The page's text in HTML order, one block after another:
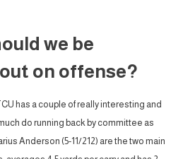
we be
on offense?
has a couple of really interesting and
do running back by committee as
Anderson (5-11/212) are the two main